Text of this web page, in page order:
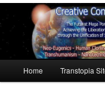
Skip to primary
Skip to secondary
Home Transtopia